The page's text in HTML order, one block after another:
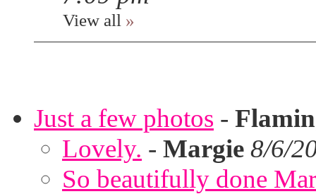
View all »
Just a few photos -
Lovely. - Margie 8/6/
So beautifully done